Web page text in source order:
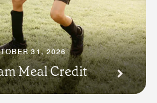
31, 2026
Meal Credit